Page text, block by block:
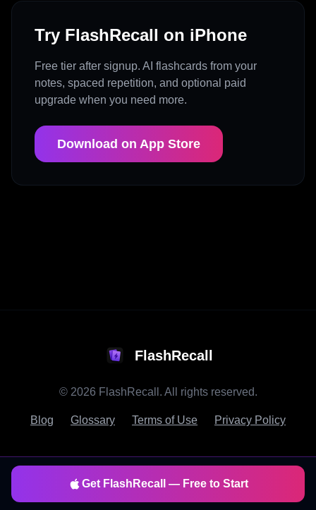
Try FlashRecall on iPhone
Free tier after signup. AI flashcards from your
notes, spaced repetition, and optional paid
upgrade when you need more.
Download on App Store
FlashRecall
© 2026 FlashRecall. All rights reserved.
Blog Glossary Terms of Use Privacy Policy
Get FlashRecall — Free to Start